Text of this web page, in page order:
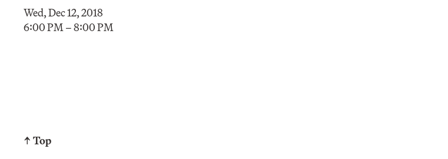
Wed, Dec 12, 2018
6:00 PM – 8:00 PM
↑ Top